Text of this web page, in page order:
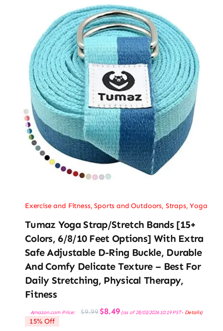
Exercise and Fitness,Sports and Outdoors, Straps,Yoga
Tumaz Yoga Strap/Stretch Bands [15+
Colors, 6/8/10 Feet Options] With Extra
Safe Adjustable D-Ring Buckle, Durable
And Comfy Delicate Texture – Best For
Daily Stretching, Physical Therapy,
Fitness
Amazon.com Price: $9.99 Original
price
$8.49Current
price
(as of 28/03/2026 10:19 PST- Details)
15% Off